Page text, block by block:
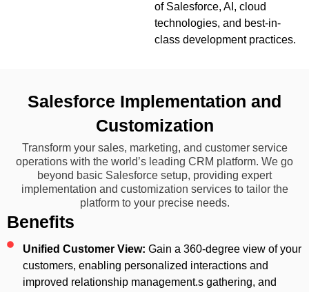
of Salesforce, AI, cloud
technologies, and best-in-
class development practices.
Salesforce Implementation and
Customization
Transform your sales, marketing, and customer service
operations with the world’s leading CRM platform. We go
beyond basic Salesforce setup, providing expert
implementation and customization services to tailor the
platform to your precise needs.
Benefits
Unified Customer View: Gain a 360-degree view of your
customers, enabling personalized interactions and
improved relationship management.s gathering, and